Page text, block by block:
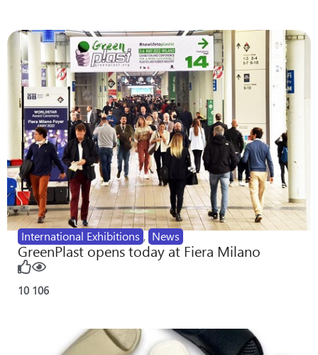
International Exhibitions , News
GreenPlast opens today at Fiera Milano
10 106